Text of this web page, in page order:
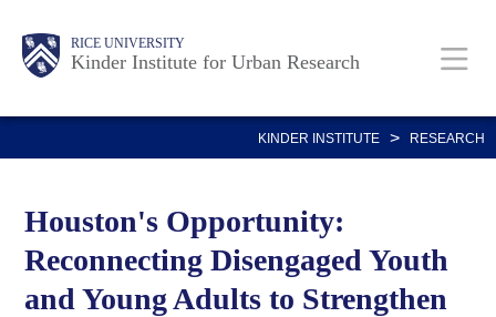
content
RICE UNIVERSITY
Kinder Institute for Urban Research
Main
Nav
Body
KINDER INSTITUTE > RESEARCH
Houston's Opportunity:
Reconnecting Disengaged Youth
and Young Adults to Strengthen